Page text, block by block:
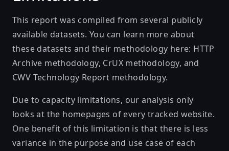
This report was compiled from several publicly
available datasets. You can learn more about
these datasets and their methodology here: HTTP
Archive methodology, CrUX methodology, and
CWV Technology Report methodology.
Due to capacity limitations, our analysis only
looks at the homepages of every tracked website.
One benefit of this limitation is that there is less
variance in the purpose and use case of each